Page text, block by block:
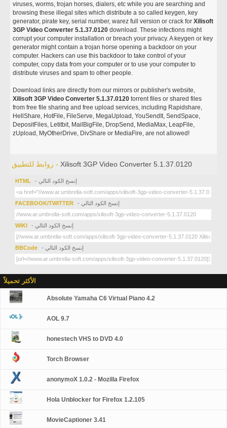
viruses, worms, trojan horses, dialers, etc while you are searching and
browsing these illegal sites which distribute a so called keygen, key
generator, pirate key, serial number, warez full version or crack forXilisoft
3GP Video Converter 5.1.37.0120 download. These infections might
corrupt your computer installation or breach your privacy. A keygen or key
generator might contain a trojan horse opening a backdoor on your
computer. Hackers can use this backdoor to take control of your
computer, copy data from your computer or to use your computer to
distribute viruses and spam to other people.
Download links are directly from our mirrors or publisher's website,
Xilisoft 3GP Video Converter 5.1.37.0120 torrent files or shared files
from free file sharing and free upload services, including Rapidshare,
HellShare, HotFile, FileServe, MegaUpload, YouSendIt, SendSpace,
DepositFiles, Letitbit, MailBigFile, DropSend, MediaMax, LeapFile,
zUpload, MyOtherDrive, DivShare or MediaFire, are not allowed!
روابط للتطبيق - Xilisoft 3GP Video Converter 5.1.37.0120
HTML - إنسخ الكود التالي
FACEBOOK/TWITTER - إنسخ الكود التالي
WIKI - إنسخ الكود التالي
BBCode - إنسخ الكود التالي
الأكثر تحميلاً
Absolute Yamaha C6 Virtual Piano 4.2
AOL 9.7
honestech VHS to DVD 4.0
Torch Browser
anonymoX 1.0.2 - Mozilla Firefox
Hola Unblocker for Firefox 1.2.105
MovieCaptioner 3.41